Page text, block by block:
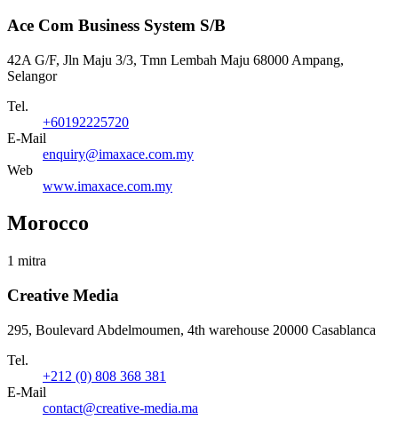
Ace Com Business System S/B
42A G/F, Jln Maju 3/3, Tmn Lembah Maju 68000 Ampang,
Selangor
Tel.
+60192225720
E-Mail
enquiry@imaxace.com.my
Web
www.imaxace.com.my
Morocco
1 mitra
Creative Media
295, Boulevard Abdelmoumen, 4th warehouse 20000 Casablanca
Tel.
+212 (0) 808 368 381
E-Mail
contact@creative-media.ma